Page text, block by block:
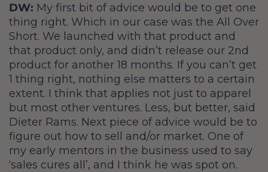
DW: My first bit of advice would be to get one
thing right. Which in our case was the All Over
Short. We launched with that product and
that product only, and didn’t release our 2nd
product for another 18 months. If you can’t get
1 thing right, nothing else matters to a certain
extent. I think that applies not just to apparel
but most other ventures. Less, but better, said
Dieter Rams. Next piece of advice would be to
figure out how to sell and/or market. One of
my early mentors in the business used to say
‘sales cures all’, and I think he was spot on.